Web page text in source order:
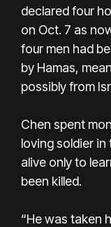
declared four
on Oct. 7 as
four men had
by Hamas,
possibly from
Chen spent
loving soldier in
alive only to
been killed.
“He was taken